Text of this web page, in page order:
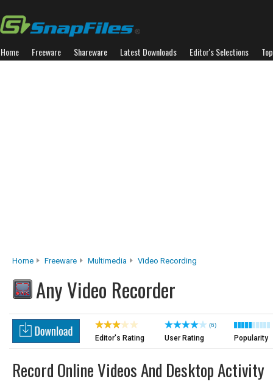
Home Freeware Shareware Latest Downloads Editor's Selections
Home Freeware Multimedia Video Recording
Any Video Recorder
Editor's Rating
(6)
User Rating Popularity
Record Online Videos And Desktop Activity